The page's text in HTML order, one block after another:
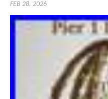
FEB 28, 2026